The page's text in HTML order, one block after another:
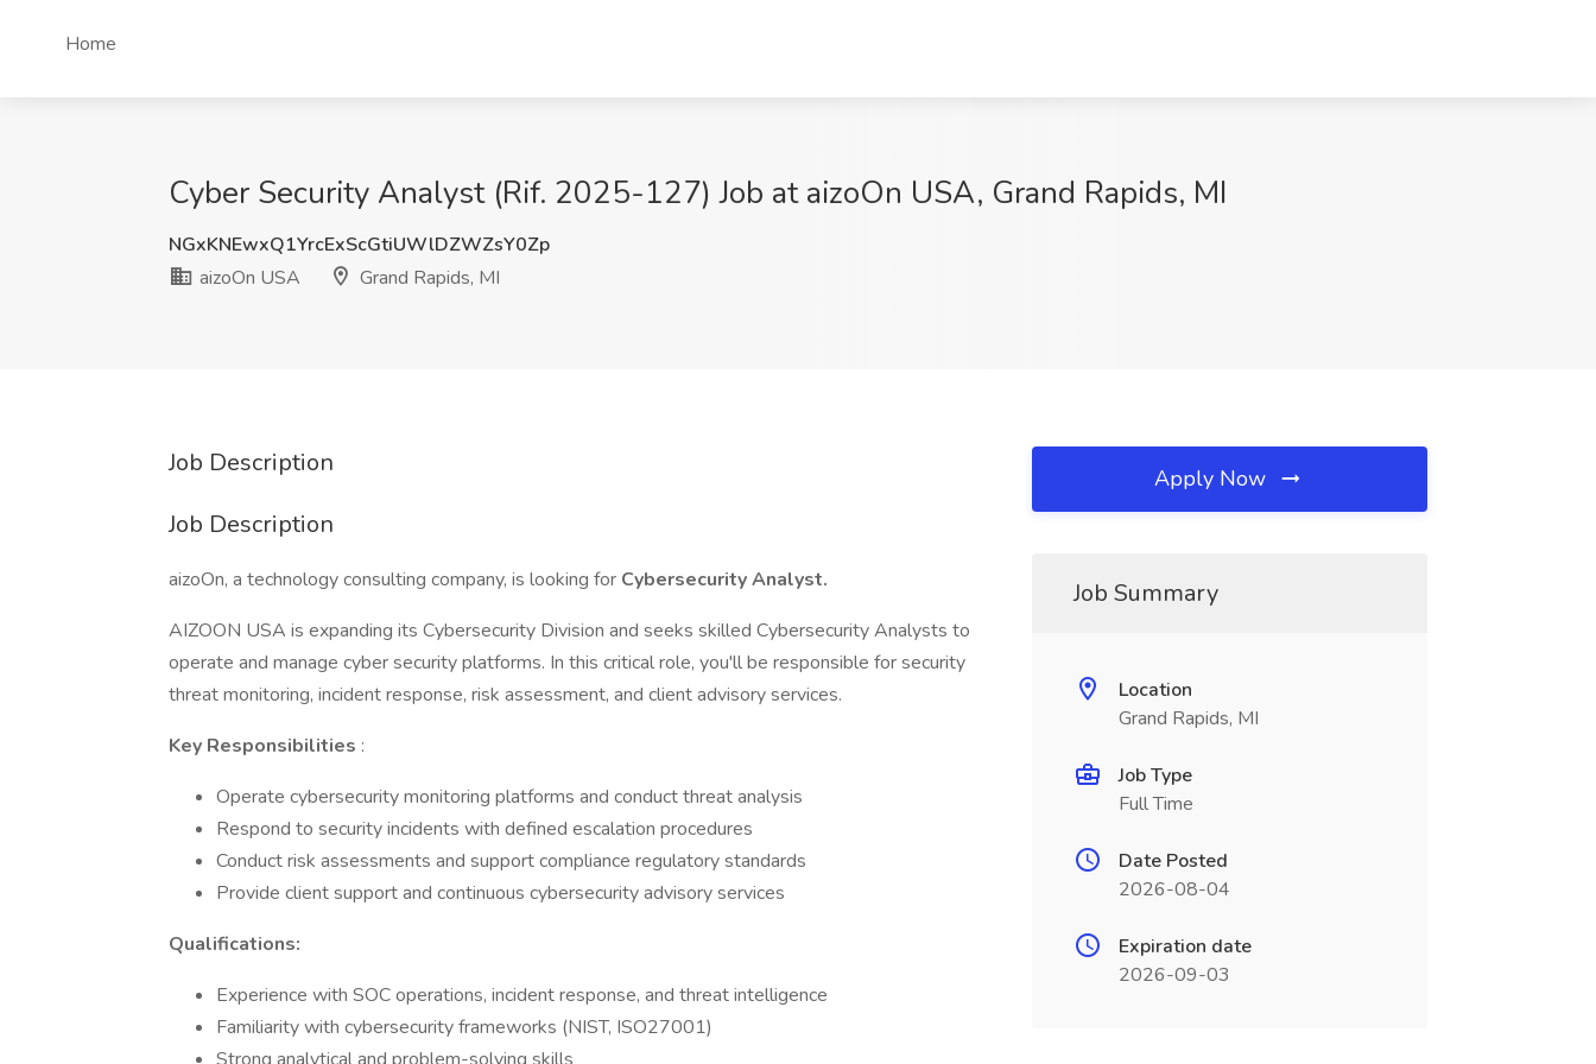
Home
Cyber Security Analyst (Rif. 2025-127) Job at aizoOn USA, Grand Rapids, MI
NGxKNEwxQ1YrcExScGtiUWlDZWZsY0Zp
aizoOn USA
Grand Rapids, MI
Job Description
Job Description
aizoOn, a technology consulting company, is looking for Cybersecurity Analyst.
AIZOON USA is expanding its Cybersecurity Division and seeks skilled Cybersecurity Analysts to
operate and manage cyber security platforms. In this critical role, you'll be responsible for security
threat monitoring, incident response, risk assessment, and client advisory services.
Key Responsibilities :
Operate cybersecurity monitoring platforms and conduct threat analysis
Respond to security incidents with defined escalation procedures
Conduct risk assessments and support compliance regulatory standards
Provide client support and continuous cybersecurity advisory services
Qualifications:
Experience with SOC operations, incident response, and threat intelligence
Familiarity with cybersecurity frameworks (NIST, ISO27001)
Apply Now
Job Summary
Location
Grand Rapids, MI
Job Type
Full Time
Date Posted
2026-08-04
Expiration date
2026-09-03